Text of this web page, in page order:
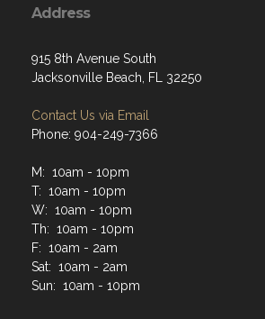
Address
915 8th Avenue South
Jacksonville Beach, FL 32250
Contact Us via Email
Phone: 904-249-7366
M: 10am - 10pm
T: 10am - 10pm
W: 10am - 10pm
Th: 10am - 10pm
F: 10am - 2am
Sat: 10am - 2am
Sun: 10am - 10pm